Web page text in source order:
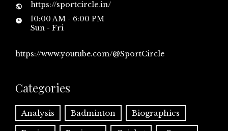
https://sportcircle.in/
10:00 AM - 6:00 PM
Sun - Fri
https://www.youtube.com/@SportCircle
Categories
Analysis Badminton Biographies